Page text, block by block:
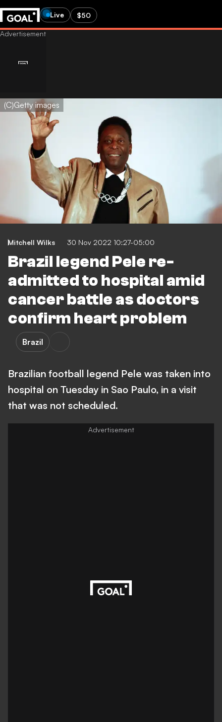
Live $50
(C)Getty images
Mitchell Wilks 30 Nov 2022 10:27-05:00
Brazil legend Pele re-
admitted to hospital amid
cancer battle as doctors
confirm heart problem
Brazil
Brazilian football legend Pele was taken into
hospital on Tuesday in Sao Paulo, in a visit
that was not scheduled.